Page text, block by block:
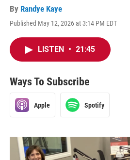
By Randye Kaye
Published May 12, 2026 at 3:14 PM EDT
LISTEN • 21:45
Ways To Subscribe
Apple Spotify